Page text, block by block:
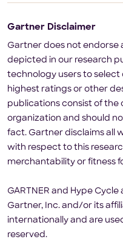
Gartner Disclaimer
Gartner does not endorse
depicted in our research
technology users to
highest ratings or other
publications consist of the
organization and should
fact. Gartner disclaims all
with respect to this
merchantability or fitness
GARTNER and Hype
Gartner, Inc. and/or its
internationally and are
reserved.